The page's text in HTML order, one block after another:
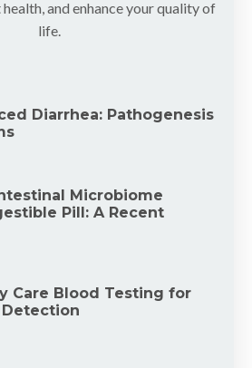
and enhance your quality of
life.
Diarrhea: Pathogenesis
Microbiome
Pill: A Recent
Care Blood Testing for
Detection